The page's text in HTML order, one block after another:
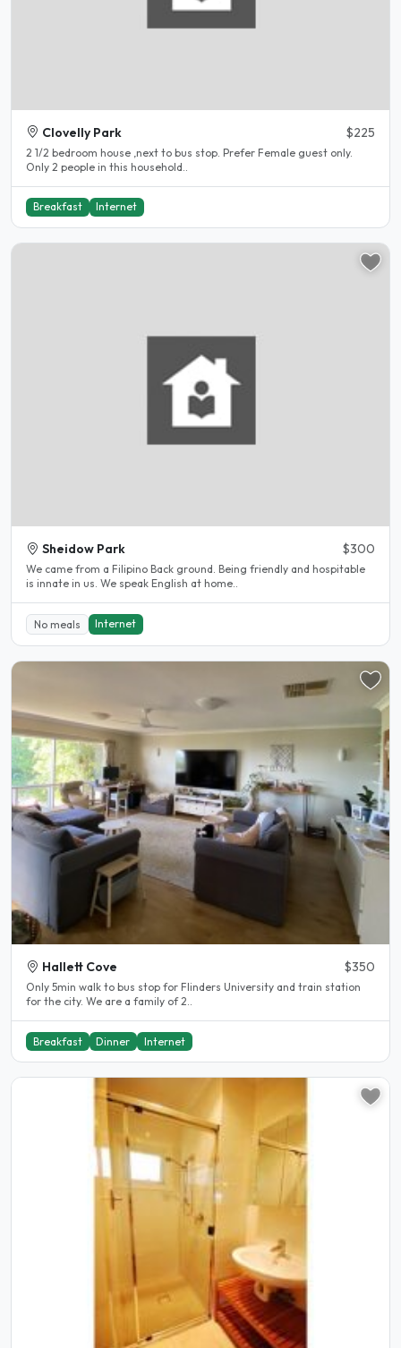
Clovelly Park $225
2 1/2 bedroom house ,next to bus stop. Prefer Female guest only.
Only 2 people in this household..
Breakfast Internet
Sheidow Park $300
We came from a Filipino Back ground. Being friendly and hospitable
is innate in us. We speak English at home..
No meals Internet
Hallett Cove $350
Only 5min walk to bus stop for Flinders University and train station
for the city. We are a family of 2..
Breakfast Dinner Internet